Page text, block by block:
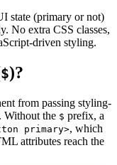
state (primary or not)
No extra CSS classes,
driven styling.
$)?
from passing styling-
Without the $ prefix, a
primary>, which
attributes reach the